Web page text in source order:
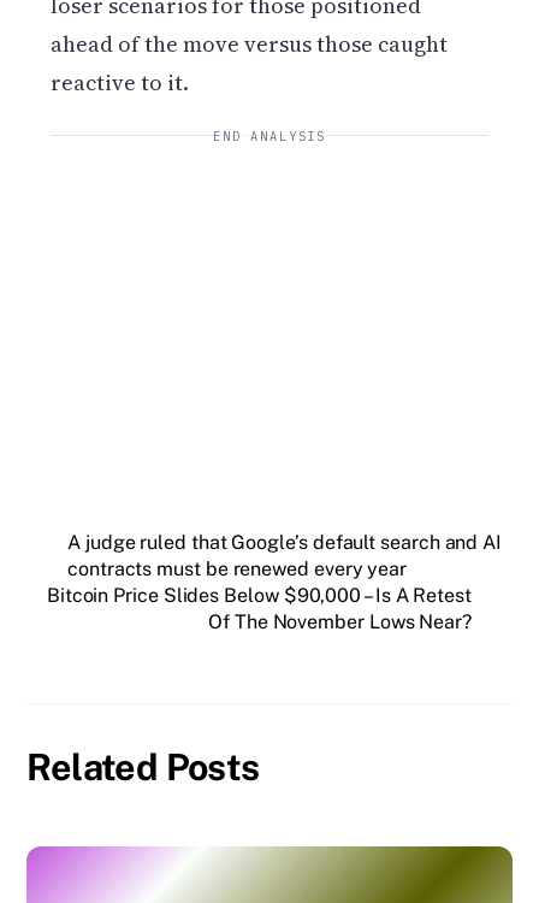
ahead of the move versus those caught
reactive to it.
END ANALYSIS
A judge ruled that Google’s default search and AI
contracts must be renewed every year
Bitcoin Price Slides Below $90,000 – Is A Retest
Of The November Lows Near?
Related Posts